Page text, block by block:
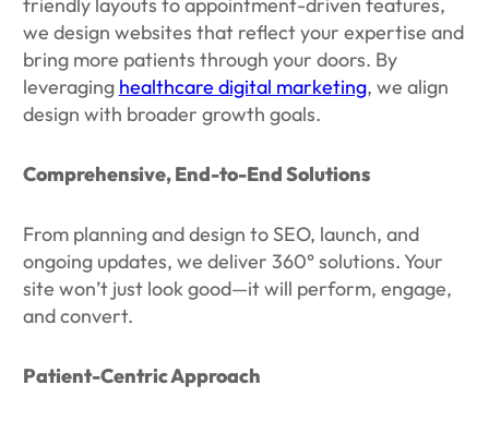
we design websites that reflect your expertise and
bring more patients through your doors. By
leveraging healthcare digital marketing, we align
design with broader growth goals.
Comprehensive, End-to-End Solutions
From planning and design to SEO, launch, and
ongoing updates, we deliver 360° solutions. Your
site won’t just look good—it will perform, engage,
and convert.
Patient-Centric Approach